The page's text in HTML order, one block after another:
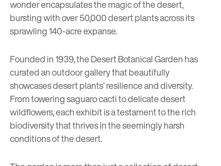
wonder encapsulates the magic of the desert,
bursting with over 50,000 desert plants across its
sprawling 140-acre expanse.
Founded in 1939, theDesert Botanical Gardenhas
curated an outdoor gallery that beautifully
showcases desert plants’ resilience and diversity.
From towering saguaro cacti to delicate desert
wildflowers, each exhibit is a testament to the rich
biodiversity that thrives in the seemingly harsh
conditions of the desert.